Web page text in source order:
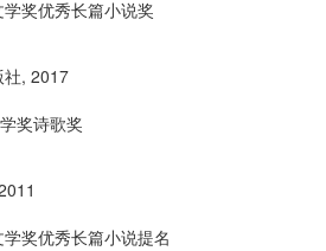
奖优秀长篇小说奖
, 2017
奖诗歌奖
奖优秀长篇小说提名